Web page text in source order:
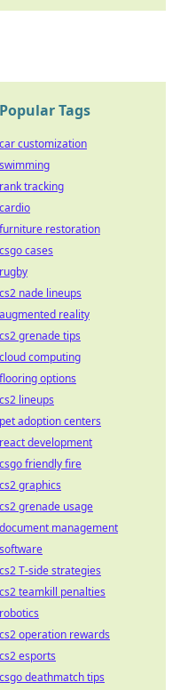
Popular Tags
car customization
swimming
rank tracking
cardio
furniture restoration
csgo cases
rugby
cs2 nade lineups
augmented reality
cs2 grenade tips
cloud computing
flooring options
cs2 lineups
pet adoption centers
react development
csgo friendly fire
cs2 graphics
cs2 grenade usage
document management
software
cs2 T-side strategies
cs2 teamkill penalties
robotics
cs2 operation rewards
cs2 esports
csgo deathmatch tips